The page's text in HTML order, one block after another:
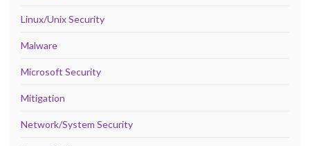
Linux/Unix Security
Malware
Microsoft Security
Mitigation
Network/System Security